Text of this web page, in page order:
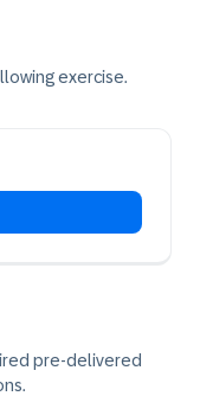
exercise.
pre-delivered